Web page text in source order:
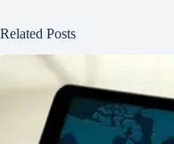
Related Posts